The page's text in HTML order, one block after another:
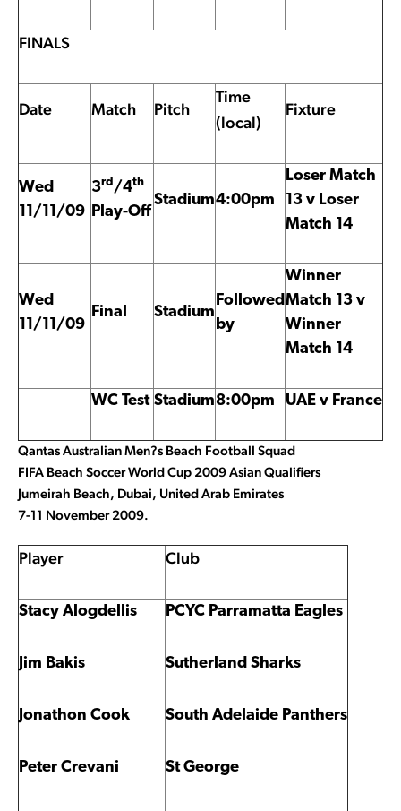
FINALS
Date Match Pitch
Time
(local)
Fixture
Wed
11/11/09
3rd /4th
Play-Off
Stadium4:00pm
Loser Match
13 v Loser
Match 14
Wed
11/11/09
Final Stadium
Followed
by
Winner
Match 13 v
Winner
Match 14
WC Test Stadium8:00pm UAE v France
Qantas Australian Men?s Beach Football Squad
FIFA Beach Soccer World Cup 2009 Asian Qualifiers
Jumeirah Beach, Dubai, United Arab Emirates
7-11 November 2009.
Player Club
Stacy Alogdellis PCYC Parramatta Eagles
Jim Bakis Sutherland Sharks
Jonathon Cook South Adelaide Panthers
Peter Crevani St George